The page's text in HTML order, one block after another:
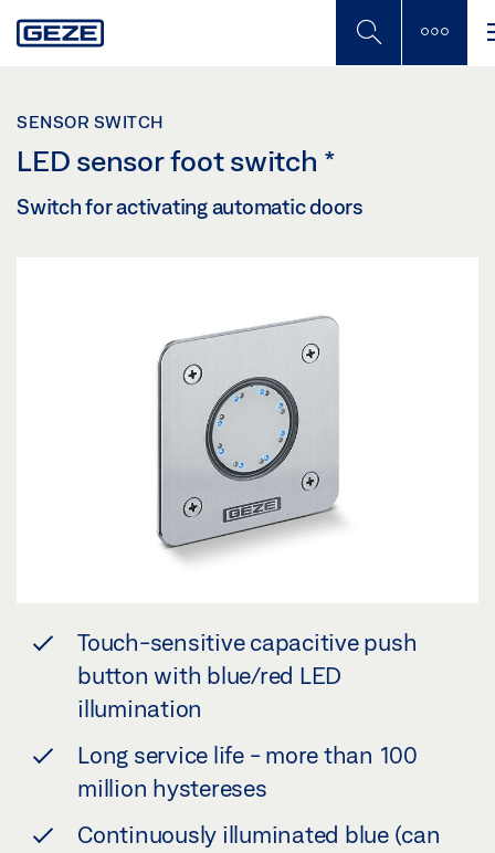
to
SENSOR SWITCH
LED sensor foot switch *
Switch for activating automatic doors
Touch-sensitive capacitive push
button with blue/red LED
illumination
Long service life - more than 100
million hystereses
Continuously illuminated blue (can